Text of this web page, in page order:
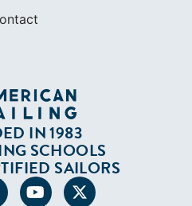
IN 1983
SCHOOLS
SAILORS